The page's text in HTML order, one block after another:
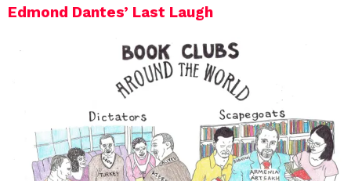
Edmond Dantes’ Last Laugh